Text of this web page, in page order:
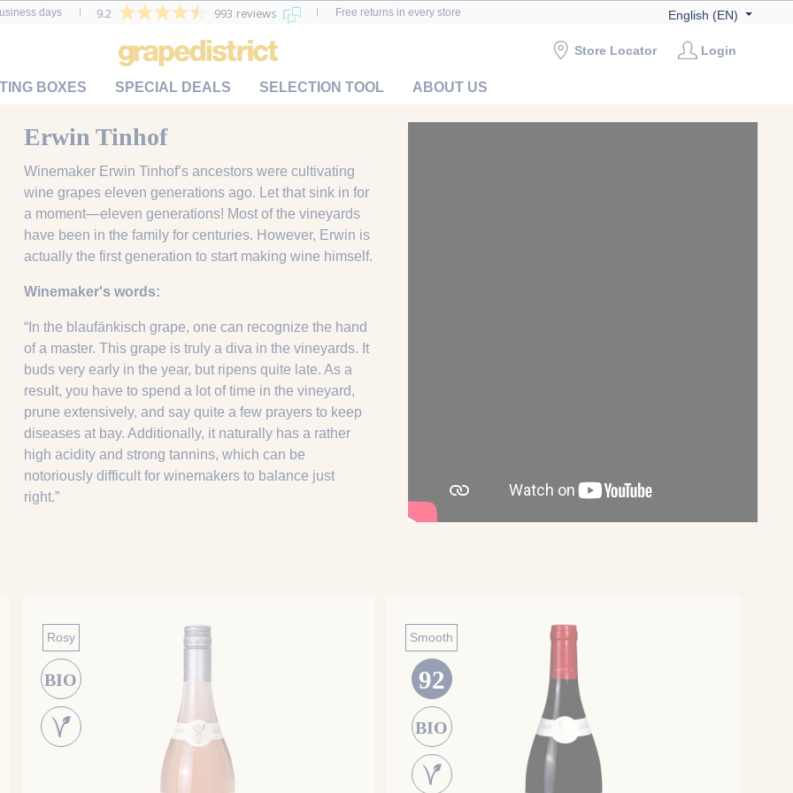
English (EN)
days 9.2 993 reviews Free returns in every store
BOXES SPECIAL DEALS SELECTION TOOL ABOUT US
Store Locator Login
Erwin Tinhof
Winemaker Erwin Tinhof’s ancestors were cultivating
wine grapes eleven generations ago. Let that sink in for
a moment—eleven generations! Most of the vineyards
have been in the family for centuries. However, Erwin is
actually the first generation to start making wine himself.
Winemaker's words:
“In the blaufänkisch grape, one can recognize the hand
of a master. This grape is truly a diva in the vineyards. It
buds very early in the year, but ripens quite late. As a
result, you have to spend a lot of time in the vineyard,
prune extensively, and say quite a few prayers to keep
diseases at bay. Additionally, it naturally has a rather
high acidity and strong tannins, which can be
notoriously difficult for winemakers to balance just
right.”
Rosy
BIO
Smooth
92
BIO